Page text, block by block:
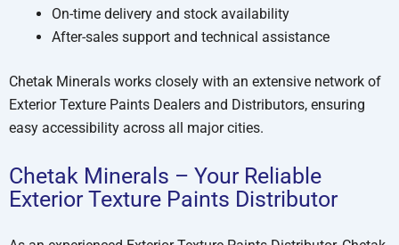
On-time delivery and stock availability
After-sales support and technical assistance
Chetak Minerals works closely with an extensive network of
Exterior Texture Paints Dealers and Distributors, ensuring
easy accessibility across all major cities.
Chetak Minerals – Your Reliable
Exterior Texture Paints Distributor